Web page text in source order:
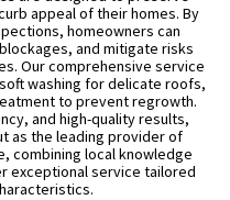
appeal of their homes. By
homeowners can
and mitigate risks
Our comprehensive service
washing for delicate roofs,
to prevent regrowth.
and high-quality results,
as the leading provider of
combining local knowledge
exceptional service tailored